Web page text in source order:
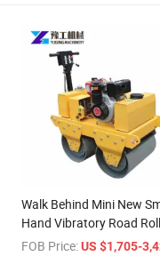
Walk Behind Mini New
Hand Vibratory Road
Compactor
FOB Price: US $1,705-